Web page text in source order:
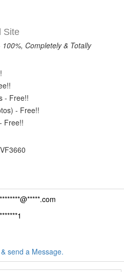
Site
100%, Completely & Totally
- Free!!
- Free!!
Free!!
send a Message.